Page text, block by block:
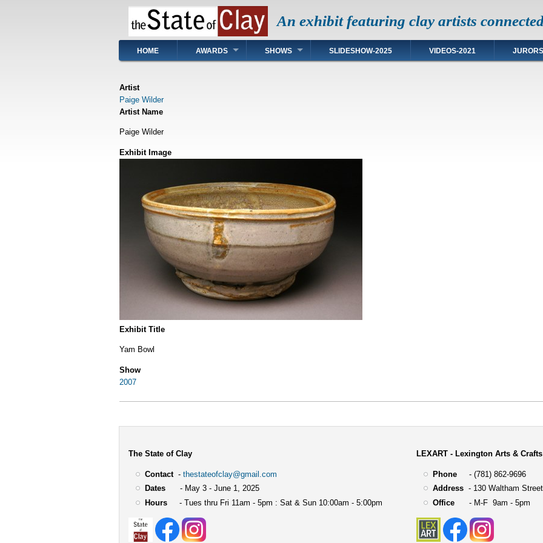
An exhibit featuring clay artists
Main
navigation
HOME AWARDS SHOWS SLIDESHOW-2025 VIDEOS-2021 JURORS
Artist
Paige Wilder
Artist Name
Paige Wilder
Exhibit Image
Exhibit Title
Yam Bowl
Show
2007
The State of Clay
Contact- thestateofclay@gmail.com
Dates- May 3 - June 1, 2025
Hours- Tues thru Fri 11am - 5pm : Sat & Sun 10:00am - 5:00pm
LEXART - Lexington Arts &
Phone- (781) 862-9696
Address- 130 Waltham
Office- M-F 9am - 5pm